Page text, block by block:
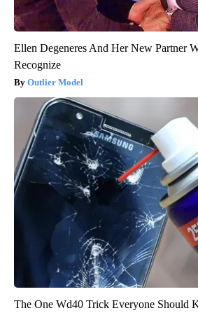
Ellen Degeneres And Her New Partner
Recognize
Outlier Model
The One Wd40 Trick Everyone Should